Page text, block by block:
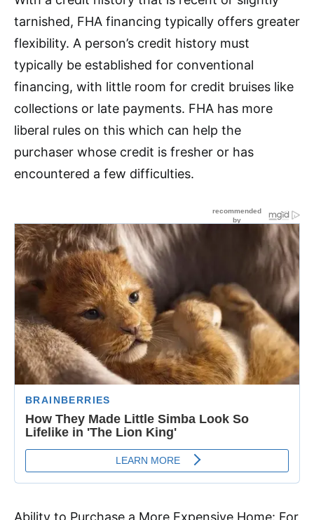
tarnished, FHA financing typically offers greater
flexibility. A person’s credit history must
typically be established for conventional
financing, with little room for credit bruises like
collections or late payments. FHA has more
liberal rules on this which can help the
purchaser whose credit is fresher or has
encountered a few difficulties.
Ability to Purchase a More Expensive Home: For